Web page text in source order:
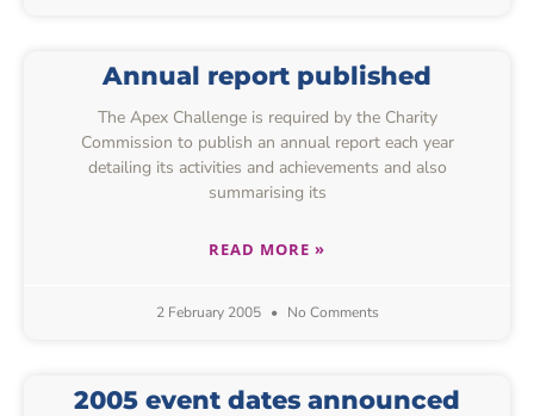
Annual report published
The Apex Challenge is required by the Charity
Commission to publish an annual report each year
detailing its activities and achievements and also
summarising its
READ MORE »
2 February 2005 No Comments
2005 event dates announced